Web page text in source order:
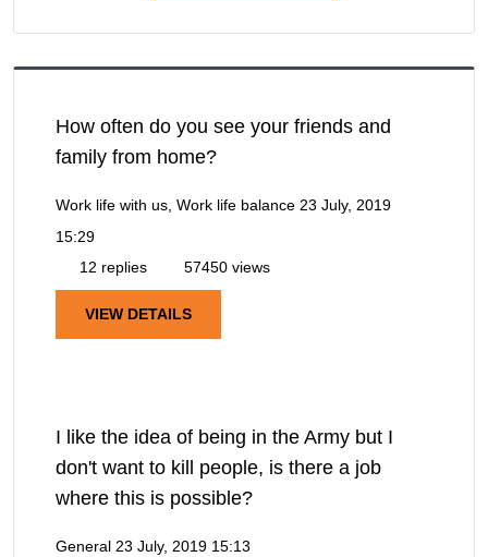
How often do you see your friends and
family from home?
Work life with us, Work life balance 23 July, 2019
15:29
12 replies
57450 views
VIEW DETAILS
I like the idea of being in the Army but I
don't want to kill people, is there a job
where this is possible?
General 23 July, 2019 15:13